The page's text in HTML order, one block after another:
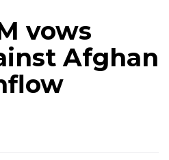
vows
Afghan